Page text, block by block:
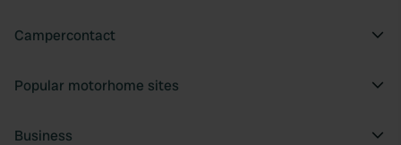
Campercontact
Popular motorhome sites
Business